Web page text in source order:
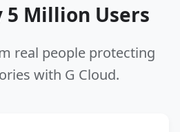
5 Million Users
real people protecting
with G Cloud.